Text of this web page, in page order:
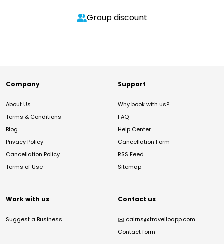
Group discount
Company
About Us
Terms & Conditions
Blog
Privacy Policy
Cancellation Policy
Terms of Use
Support
Why book with us?
FAQ
Help Center
Cancellation Form
RSS Feed
Sitemap
Work with us
Suggest a Business
Contact us
✉️ cairns@travelloapp.com
Contact form